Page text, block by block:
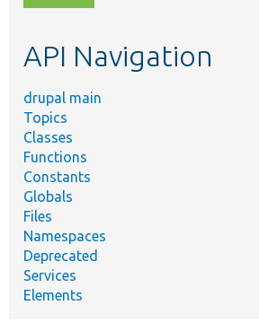
topic,
API Navigation
drupal main
Topics
Classes
Functions
Constants
Globals
Files
Namespaces
Deprecated
Services
Elements